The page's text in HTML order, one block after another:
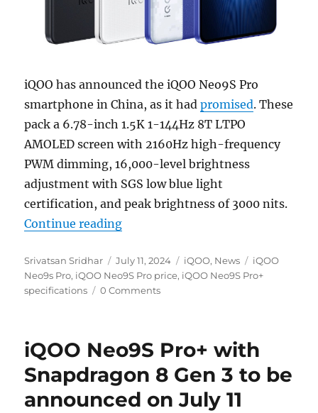
iQOO has announced the iQOO Neo9S Pro
smartphone in China, as it hadpromised. These
pack a 6.78-inch 1.5K 1-144Hz 8T LTPO
AMOLED screen with 2160Hz high-frequency
PWM dimming, 16,000-level brightness
adjustment with SGS low blue light
certification, and peak brightness of 3000 nits.
Continue reading“iQOO Neo9S Pro+ with 6.78″
Author
Srivatsan Sridhar
Posted
on
July 11, 2024 Categories
iQOO, News Tags
iQOO
Neo9s Pro, iQOO Neo9S Pro price, iQOO Neo9S Pro+
specifications
0 Comments
iQOO Neo9S Pro+ with
Snapdragon 8 Gen 3 to be
announced on July 11